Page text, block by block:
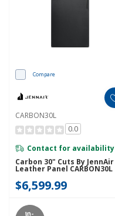
Compare
CARBON30L
0.0
Contact for availability
Carbon 30" Cuts By JennAir
Leather Panel CARBON30L
$6,599.99
In-